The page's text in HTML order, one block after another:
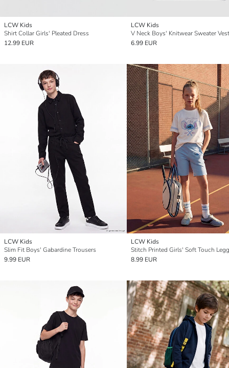
LCW Kids
Shirt Collar Girls' Pleated Dress
12.99 EUR
LCW Kids
V Neck Boys' Knitwear Sweater Vest
6.99 EUR
LCW Kids
Slim Fit Boys' Gabardine Trousers
9.99 EUR
LCW Kids
Stitch Printed Girls' Soft Touch
8.99 EUR